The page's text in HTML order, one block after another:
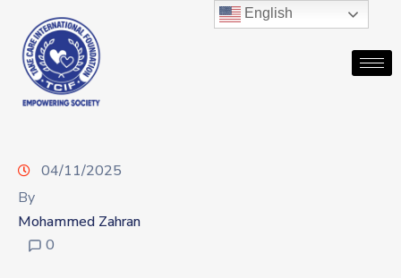
04/11/2025
By
Mohammed Zahran
0
English